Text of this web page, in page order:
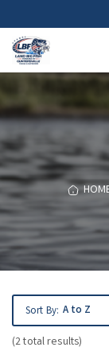
(2 total results)
Sort By: